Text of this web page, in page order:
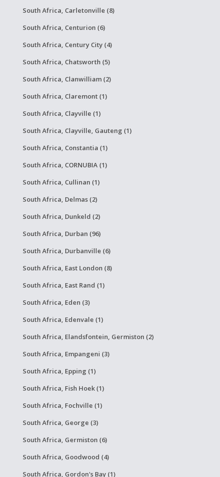
South Africa, Carletonville (8)
South Africa, Centurion (6)
South Africa, Century City (4)
South Africa, Chatsworth (5)
South Africa, Clanwilliam (2)
South Africa, Claremont (1)
South Africa, Clayville (1)
South Africa, Clayville, Gauteng (1)
South Africa, Constantia (1)
South Africa, CORNUBIA (1)
South Africa, Cullinan (1)
South Africa, Delmas (2)
South Africa, Dunkeld (2)
South Africa, Durban (96)
South Africa, Durbanville (6)
South Africa, East London (8)
South Africa, East Rand (1)
South Africa, Eden (3)
South Africa, Edenvale (1)
South Africa, Elandsfontein, Germiston (2)
South Africa, Empangeni (3)
South Africa, Epping (1)
South Africa, Fish Hoek (1)
South Africa, Fochville (1)
South Africa, George (3)
South Africa, Germiston (6)
South Africa, Goodwood (4)
South Africa, Gordon's Bay (1)